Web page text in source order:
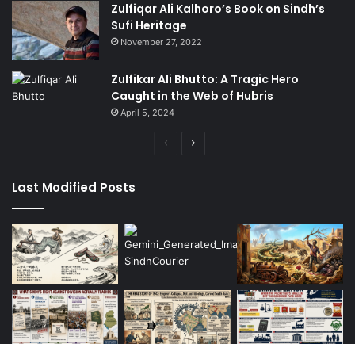
Zulfiqar Ali Kalhoro’s Book on Sindh’s
Sufi Heritage
November 27, 2022
Zulfikar Ali Bhutto: A Tragic Hero
Caught in the Web of Hubris
April 5, 2024
Previous
Last Modified Posts